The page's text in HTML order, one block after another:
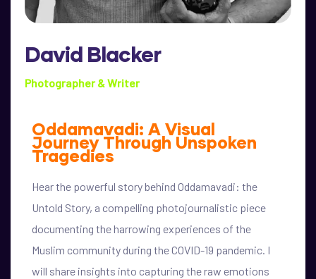
David Blacker
Photographer & Writer
Oddamavadi: A Visual
Journey Through Unspoken
Tragedies
Hear the powerful story behind Oddamavadi: the
Untold Story, a compelling photojournalistic piece
documenting the harrowing experiences of the
Muslim community during the COVID-19 pandemic. I
will share insights into capturing the raw emotions